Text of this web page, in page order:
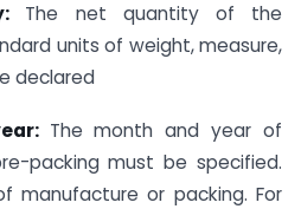
The net quantity of the
units of weight, measure,
declared
The month and year of
packing must be specified.
manufacture or packing. For